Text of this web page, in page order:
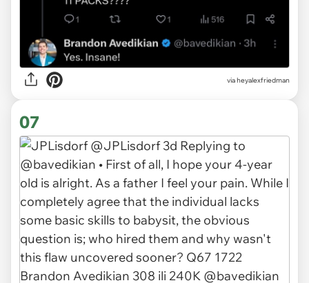
via heyalexfriedman
07